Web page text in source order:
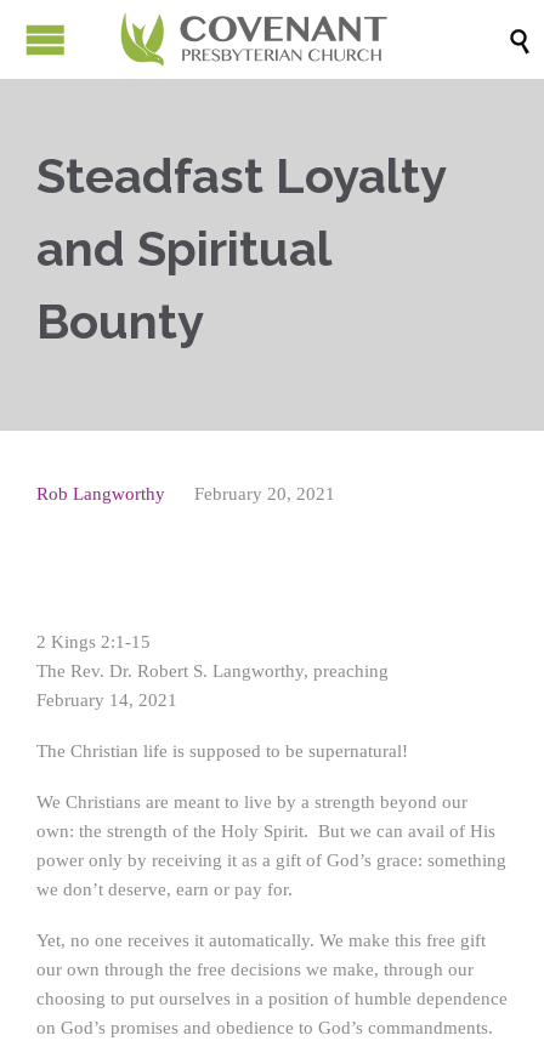

Steadfast Loyalty
and Spiritual
Bounty
Rob Langworthy February 20, 2021
2 Kings 2:1-15
The Rev. Dr. Robert S. Langworthy, preaching
February 14, 2021
The Christian life is supposed to be supernatural!
We Christians are meant to live by a strength beyond our
own: the strength of the Holy Spirit. But we can avail of His
power only by receiving it as a gift of God’s grace: something
we don’t deserve, earn or pay for.
Yet, no one receives it automatically. We make this free gift
our own through the free decisions we make, through our
choosing to put ourselves in a position of humble dependence
on God’s promises and obedience to God’s commandments.